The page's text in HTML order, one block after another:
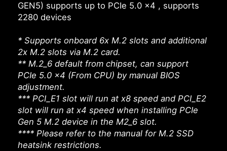
GEN5) supports up to PCIe 5.0 x4 , supports
2280 devices
* Supports onboard 6x M.2 slots and additional
2x M.2 slots via M.2 card.
** M.2_6 default from chipset, can support
PCIe 5.0 x4 (From CPU) by manual BIOS
adjustment.
*** PCI_E1 slot will run at x8 speed and PCI_E2
slot will run at x4 speed when installing PCIe
Gen 5 M.2 device in the M2_6 slot.
**** Please refer to the manual for M.2 SSD
heatsink restrictions.